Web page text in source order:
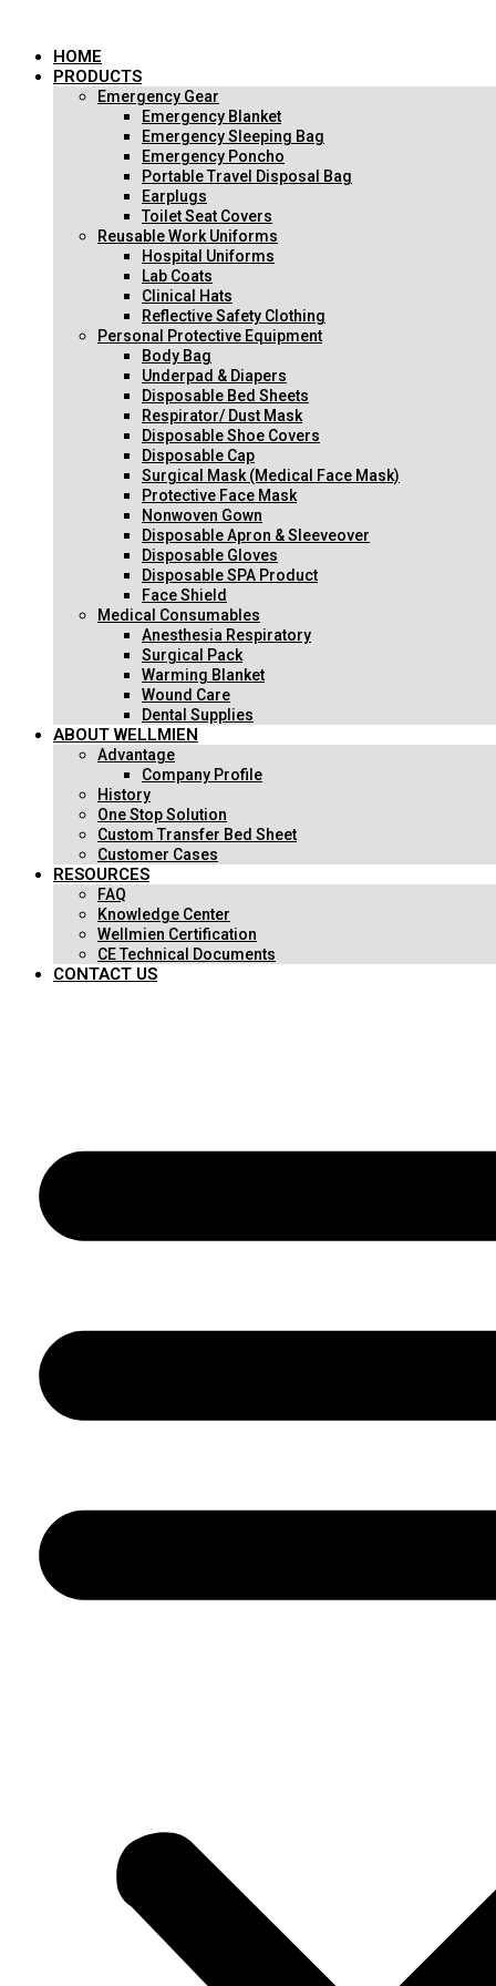
HOME
PRODUCTS
Emergency Gear
Emergency Blanket
Emergency Sleeping Bag
Emergency Poncho
Portable Travel Disposal Bag
Earplugs
Toilet Seat Covers
Reusable Work Uniforms
Hospital Uniforms
Lab Coats
Clinical Hats
Reflective Safety Clothing
Personal Protective Equipment
Body Bag
Underpad & Diapers
Disposable Bed Sheets
Respirator/ Dust Mask
Disposable Shoe Covers
Disposable Cap
Surgical Mask (Medical Face Mask)
Protective Face Mask
Nonwoven Gown
Disposable Apron & Sleeveover
Disposable Gloves
Disposable SPA Product
Face Shield
Medical Consumables
Anesthesia Respiratory
Surgical Pack
Warming Blanket
Wound Care
Dental Supplies
ABOUT WELLMIEN
Advantage
Company Profile
History
One Stop Solution
Custom Transfer Bed Sheet
Customer Cases
RESOURCES
FAQ
Knowledge Center
Wellmien Certification
CE Technical Documents
CONTACT US